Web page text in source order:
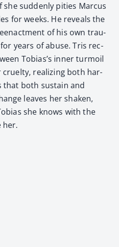
she sud­den­ly pities Mar­cus
for weeks. He reveals the
of his own trau­
years of abuse. Tris rec­
Tobias’s inner tur­moil
cru­el­ty, real­iz­ing both har­
that both sus­tain and
leaves her shak­en,
she knows with the
her.